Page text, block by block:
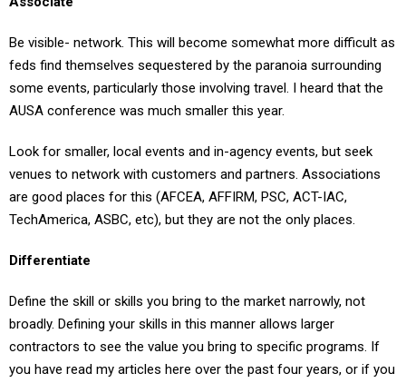
feds find themselves sequestered by the paranoia surrounding
some events, particularly those involving travel. I heard that the
AUSA conference was much smaller this year.
venues to network with customers and partners. Associations
are good places for this (AFCEA, AFFIRM, PSC, ACT-IAC,
TechAmerica, ASBC, etc), but they are not the only places.
broadly. Defining your skills in this manner allows larger
contractors to see the value you bring to specific programs. If
you have read my articles here over the past four years, or if you
read my blog, you know that this is the major success factor for